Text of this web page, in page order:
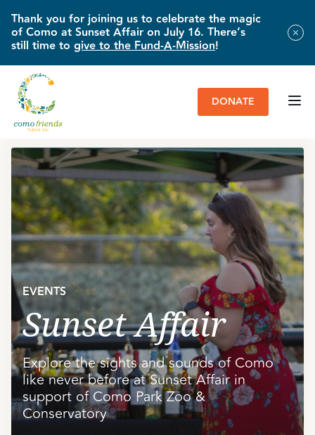
Thank you for joining us to celebrate the magic
of Como at Sunset Affair on July 16. There’s
still time to give to the Fund-A-Mission!
DONATE
HOME»EVENTS
EVENTS
Sunset Affair
Explore the sights and sounds of Como
like never before at Sunset Affair in
support of Como Park Zoo &
Conservatory